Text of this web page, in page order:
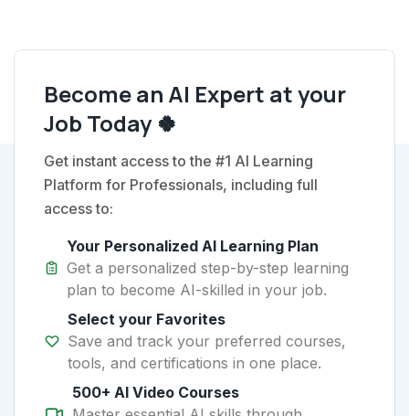
Become an AI Expert at your
Job Today 🍀
Get instant access to the #1 AI Learning
Platform for Professionals, including full
access to:
Your Personalized AI Learning Plan
Get a personalized step-by-step learning
plan to become AI-skilled in your job.
Select your Favorites
Save and track your preferred courses,
tools, and certifications in one place.
500+ AI Video Courses